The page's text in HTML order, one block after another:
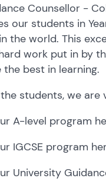
Counsellor -
our students in
the world. This
work put in by
best in learning.
students, we are
A-level program
IGCSE program
University